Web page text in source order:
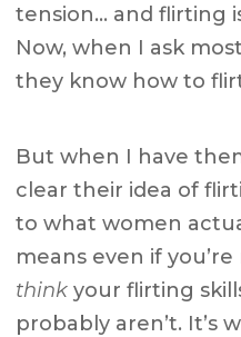
tension… and flirting
Now, when I ask
they know how to
But when I have
clear their idea of
to what women
means even if
think your flirting
probably aren’t. It’s